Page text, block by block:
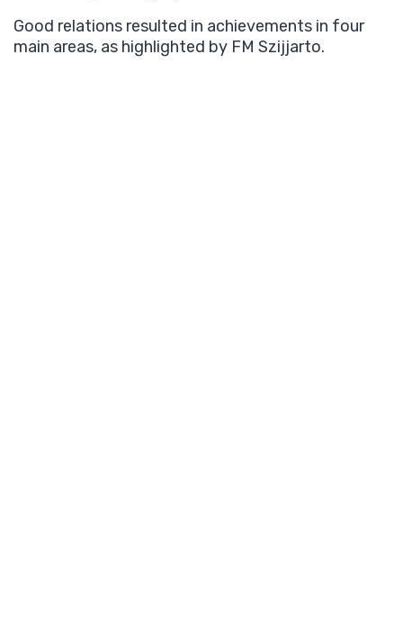
Good relations resulted in achievements in four
main areas, as highlighted by FM Szijjarto.